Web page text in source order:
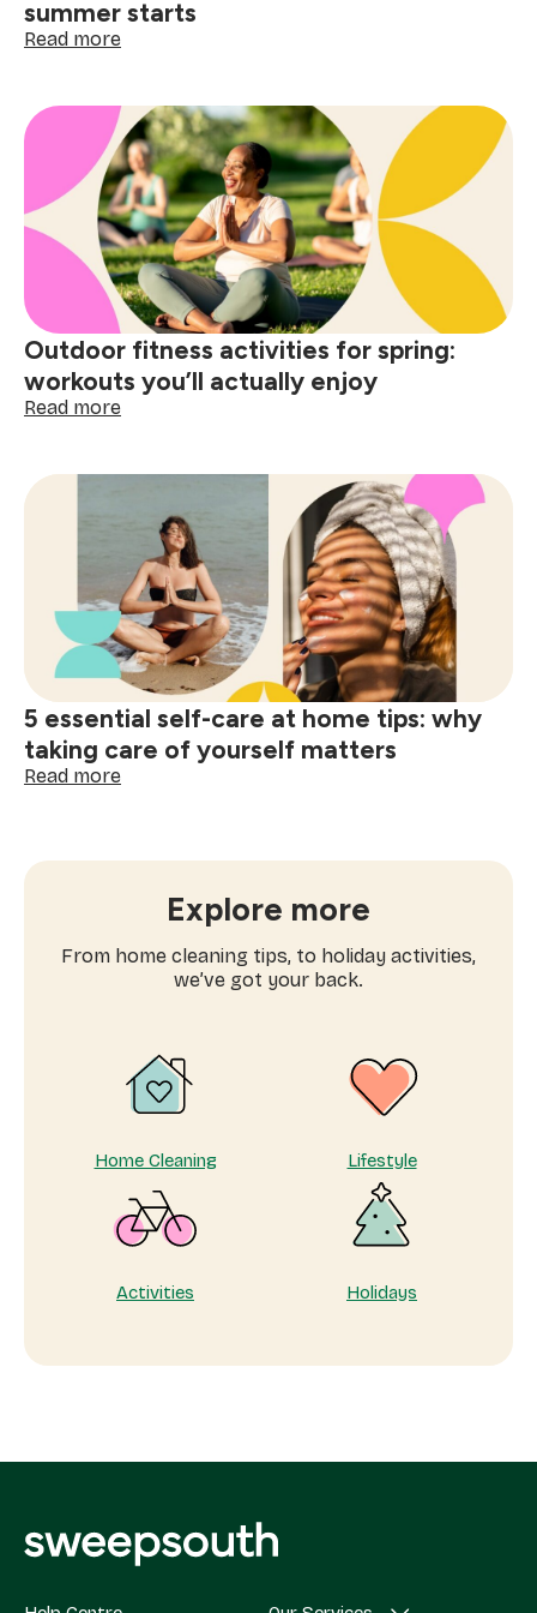
summer starts
Read more:
bucket
list
ideas
to
do
before
summer
starts
Outdoor fitness activities for spring:
workouts you’ll actually enjoy
Read more:
activities
spring:
workouts
you’ll
actually
enjoy
5 essential self-care at home tips: why
taking care of yourself matters
Read more:
home
why
taking
yourself
matters
Explore more
From home cleaning tips, to holiday activities,
we’ve got your back.
Home Cleaning Lifestyle
Activities Holidays